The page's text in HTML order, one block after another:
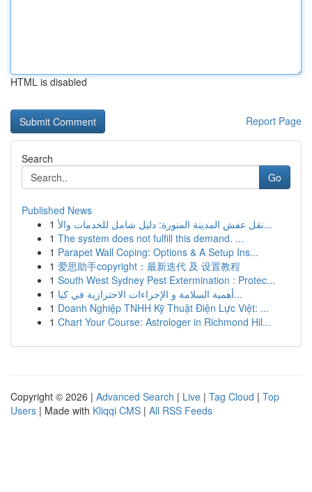
HTML is disabled
Report Page
Search
Go
Published News
1
نقل عفش المدينة المنورة: دليل شامل للخدمات والأ...
1 The system does not fulfill this demand. ...
1 Parapet Wall Coping: Options & A Setup Ins...
1 爱思助手copyright：最新迭代 及 设置教程
1 South West Sydney Pest Extermination : Protec...
1
أهمية السلامة و الإجراءات الاحترازية في كيا...
1 Doanh Nghiệp TNHH Kỹ Thuật Điện Lực Việt: ...
1 Chart Your Course: Astrologer in Richmond Hil...
Copyright © 2026 | Advanced Search | Live | Tag Cloud | Top
Users | Made with Kliqqi CMS | All RSS Feeds